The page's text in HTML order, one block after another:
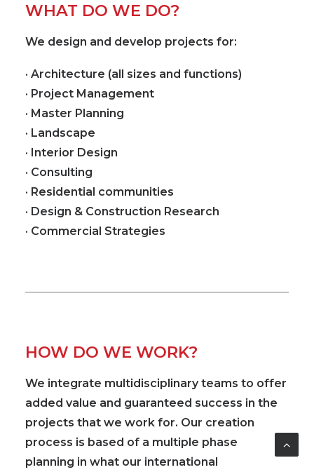
WHAT DO WE DO?
We design and develop projects for:
· Architecture (all sizes and functions)
· Project Management
· Master Planning
· Landscape
· Interior Design
· Consulting
· Residential communities
· Design & Construction Research
· Commercial Strategies
HOW DO WE WORK?
We integrate multidisciplinaryteams to offer
added value and guaranteed success in the
projects that we work for. Our creation
process is based of a multiple phase
planning in what our international